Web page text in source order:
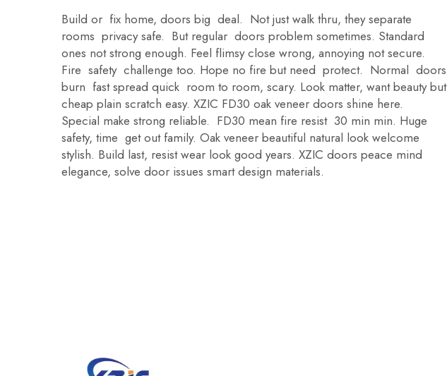
Build or fix home, doors big deal. Not just walk thru, they separate
rooms privacy safe. But regular doors problem sometimes. Standard
ones not strong enough. Feel flimsy close wrong, annoying not secure.
Fire safety challenge too. Hope no fire but need protect. Normal doors
burn fast spread quick room to room, scary. Look matter, want beauty but
cheap plain scratch easy. XZIC FD30 oak veneer doors shine here.
Special make strong reliable. FD30 mean fire resist 30 min min. Huge
safety, time get out family. Oak veneer beautiful natural look welcome
stylish. Build last, resist wear look good years. XZIC doors peace mind
elegance, solve door issues smart design materials.